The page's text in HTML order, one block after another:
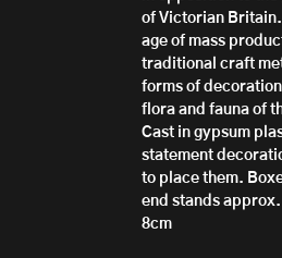
of Victorian
age of mass
traditional craft
forms of
flora and fauna of
Cast in gypsum
statement
to place them.
end stands
8cm